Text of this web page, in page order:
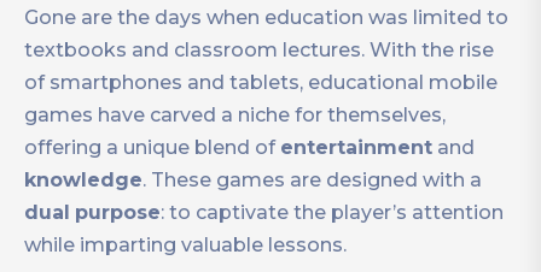
Gone are the days when education was limited to
textbooks and classroom lectures. With the rise
of smartphones and tablets, educational mobile
games have carved a niche for themselves,
offering a unique blend of entertainment and
knowledge. These games are designed with a
dual purpose: to captivate the player’s attention
while imparting valuable lessons.